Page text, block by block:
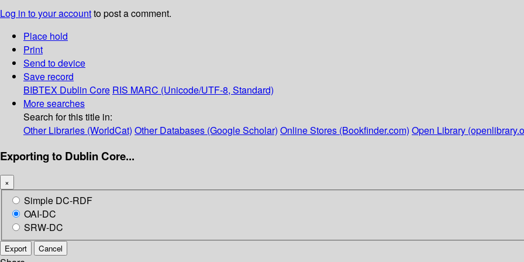
Log in to your accountto post a comment.
Place hold
Print
Send to device
Save record
BIBTEX Dublin Core RIS MARC (Unicode/UTF-8, Standard)
More searches
Search for this title in:
Other Libraries (WorldCat) Other Databases (Google Scholar) Online Stores (Bookfinder.com) Open Library
Exporting to Dublin Core...
×
Simple DC-RDF
OAI-DC
SRW-DC
Export Cancel